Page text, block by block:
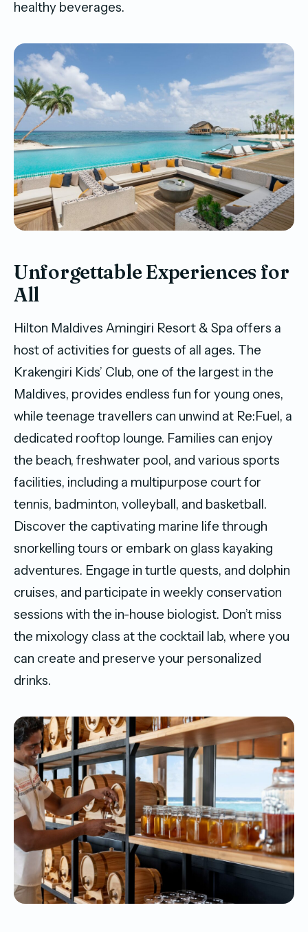
healthy beverages.
Unforgettable Experiences for
All
Hilton Maldives Amingiri Resort & Spa offers a
host of activities for guests of all ages. The
Krakengiri Kids’ Club, one of the largest in the
Maldives, provides endless fun for young ones,
while teenage travellers can unwind at Re:Fuel, a
dedicated rooftop lounge. Families can enjoy
the beach, freshwater pool, and various sports
facilities, including a multipurpose court for
tennis, badminton, volleyball, and basketball.
Discover the captivating marine life through
snorkelling tours or embark on glass kayaking
adventures. Engage in turtle quests, and dolphin
cruises, and participate in weekly conservation
sessions with the in-house biologist. Don’t miss
the mixology class at the cocktail lab, where you
can create and preserve your personalized
drinks.